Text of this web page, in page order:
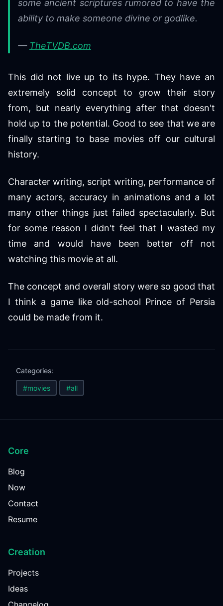
some ancient scriptures rumored to have the
ability to make someone divine or godlike.
— TheTVDB.com
This did not live up to its hype. They have an
extremely solid concept to grow their story
from, but nearly everything after that doesn't
hold up to the potential. Good to see that we are
finally starting to base movies off our cultural
history.
Character writing, script writing, performance of
many actors, accuracy in animations and a lot
many other things just failed spectacularly. But
for some reason I didn't feel that I wasted my
time and would have been better off not
watching this movie at all.
The concept and overall story were so good that
I think a game like old-school Prince of Persia
could be made from it.
Categories:
#movies #all
Core
Blog
Now
Contact
Resume
Creation
Projects
Ideas